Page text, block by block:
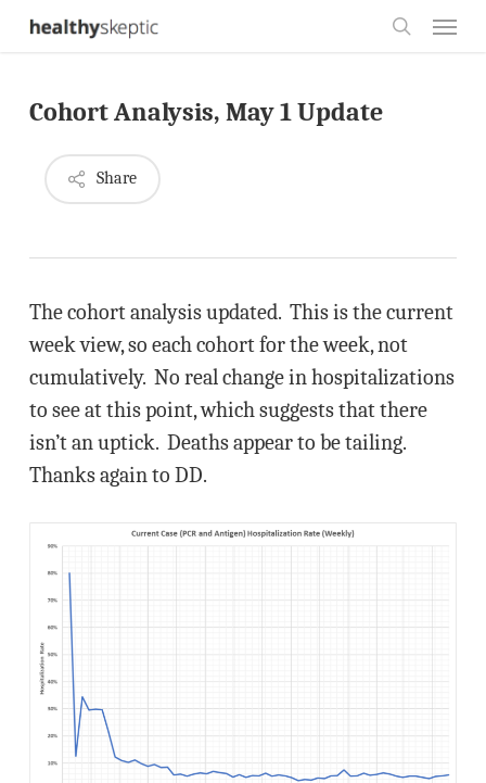
Skip
content
Cohort Analysis, May 1 Update
Share
The cohort analysis updated. This is the current
week view, so each cohort for the week, not
cumulatively. No real change in hospitalizations
to see at this point, which suggests that there
isn’t an uptick. Deaths appear to be tailing.
Thanks again to DD.